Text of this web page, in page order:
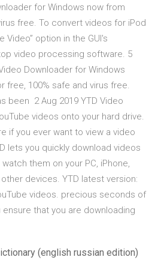
for Windows now from
free. To convert videos for iPod
Video” option in the GUI's
video processing software. 5
Downloader for Windows
free, 100% safe and virus free.
been 2 Aug 2019 YTD Video
videos onto your hard drive.
if you ever want to view a video
lets you quickly download videos
them on your PC, iPhone,
devices. YTD latest version:
videos. precious seconds of
that you are downloading
(english russian edition)